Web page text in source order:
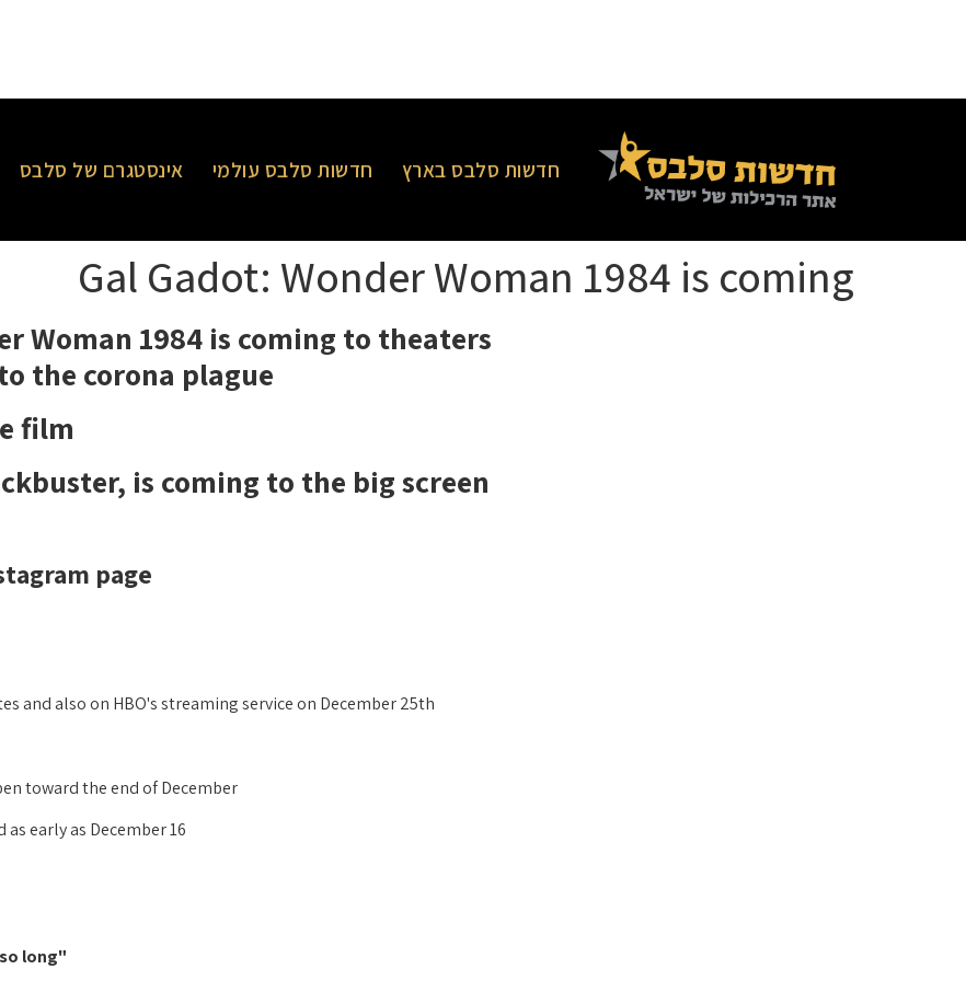
חדשות סלבס בארץ חדשות סלבס עולמי אינסטגרם של סלבס
Gal Gadot: Wonder Woman 1984 is coming
Woman 1984 is coming to theaters!
the corona plague,
film,
is coming to the big screen.
page:
and also on HBO's streaming service on December 25th!
toward the end of December,
early as December 16.
"It's time. We've all been waiting for this moment so long.